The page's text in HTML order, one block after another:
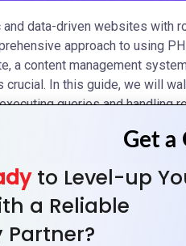
data-driven websites with
approach to using
a content management
In this guide, we will
queries and handling
focusing on practical
tables, and manage data.
PHP scripts with a MySQL
and delete data in a
to Level-up
a Reliable
Partner?